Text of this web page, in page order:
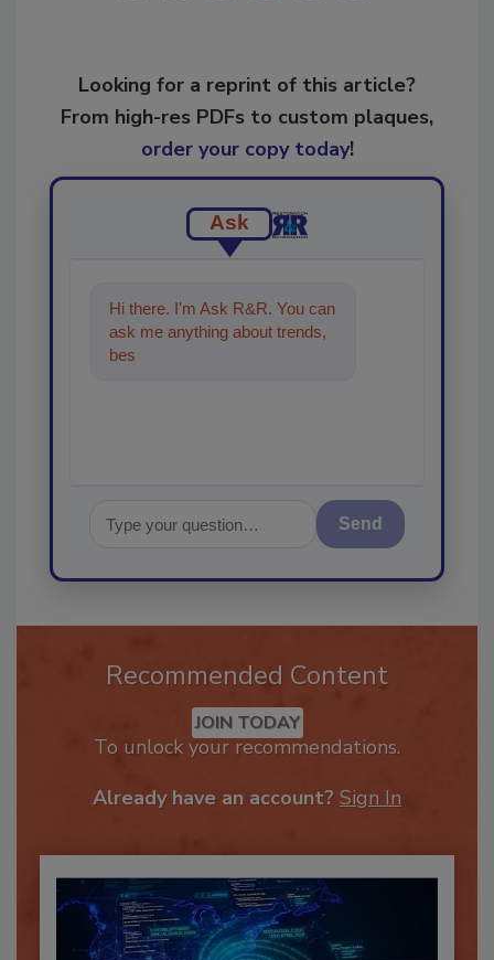
Looking for a reprint of this article?
From high-res PDFs to custom plaques,
order your copy today!
Ask
Hi there. I'm Ask R&R. You can
ask me anything about trends,
best practices and technologies
Send
Recommended Content
JOIN TODAY
To unlock your recommendations.
Already have an account? Sign In